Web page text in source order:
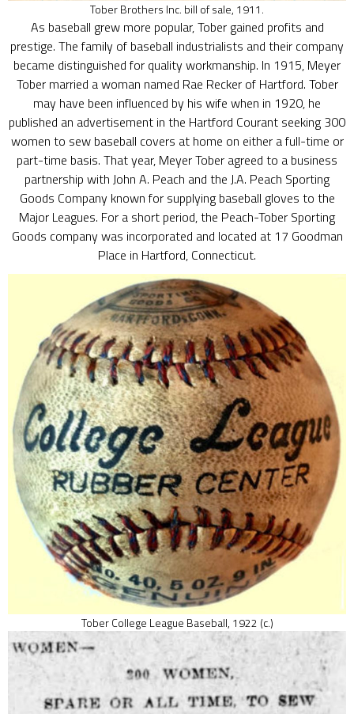
Tober Brothers Inc. bill of sale, 1911.
As baseball grew more popular, Tober gained profits and
prestige. The family of baseball industrialists and their company
became distinguished for quality workmanship. In 1915, Meyer
Tober married a woman named Rae Recker of Hartford. Tober
may have been influenced by his wife when in 1920, he
published an advertisement in the Hartford Courant seeking 300
women to sew baseball covers at home on either a full-time or
part-time basis. That year, Meyer Tober agreed to a business
partnership with John A. Peach and the J.A. Peach Sporting
Goods Company known for supplying baseball gloves to the
Major Leagues. For a short period, the Peach-Tober Sporting
Goods company was incorporated and located at 17 Goodman
Place in Hartford, Connecticut.
Tober College League Baseball, 1922 (c.)